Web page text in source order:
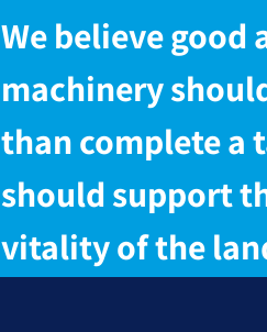
We believe
machinery
than complete a
should support
vitality of the